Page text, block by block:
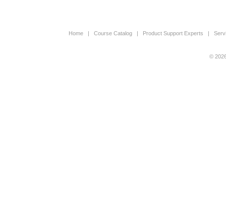
Home | Course Catalog | Product Support Experts |
©